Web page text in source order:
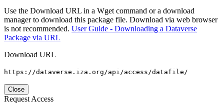
Use the Download URL in a Wget command or a download
manager to download this package file. Download via web browser
is not recommended. User Guide - Downloading a Dataverse
Package via URL
Download URL
https://dataverse.iza.org/api/access/datafile/
Close
Request Access